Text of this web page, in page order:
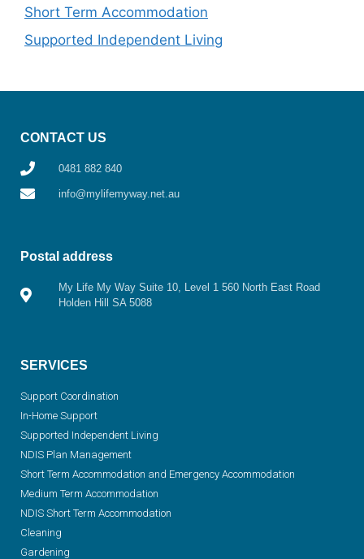
Short Term Accommodation
Supported Independent Living
CONTACT US
0481 882 840
info@mylifemyway.net.au
Postal address
My Life My Way Suite 10, Level 1 560 North East Road
Holden Hill SA 5088
SERVICES
Support Coordination
In-Home Support
Supported Independent Living
NDIS Plan Management
Short Term Accommodation and Emergency Accommodation
Medium Term Accommodation
NDIS Short Term Accommodation
Cleaning
Gardening